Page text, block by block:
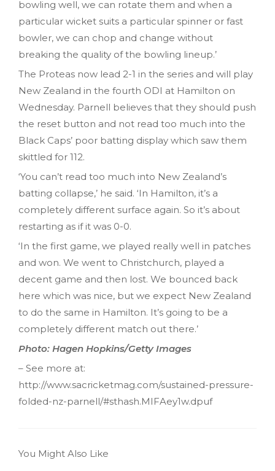
bowling well, we can rotate them and when a
particular wicket suits a particular spinner or fast
bowler, we can chop and change without
breaking the quality of the bowling lineup.’
The Proteas now lead 2-1 in the series and will play
New Zealand in the fourth ODI at Hamilton on
Wednesday. Parnell believes that they should push
the reset button and not read too much into the
Black Caps’ poor batting display which saw them
skittled for 112.
‘You can’t read too much into New Zealand’s
batting collapse,’ he said. ‘In Hamilton, it’s a
completely different surface again. So it’s about
restarting as if it was 0-0.
‘In the first game, we played really well in patches
and won. We went to Christchurch, played a
decent game and then lost. We bounced back
here which was nice, but we expect New Zealand
to do the same in Hamilton. It’s going to be a
completely different match out there.’
Photo: Hagen Hopkins/Getty Images
– See more at:
http://www.sacricketmag.com/sustained-pressure-
folded-nz-parnell/#sthash.MIFAey1w.dpuf
You Might Also Like